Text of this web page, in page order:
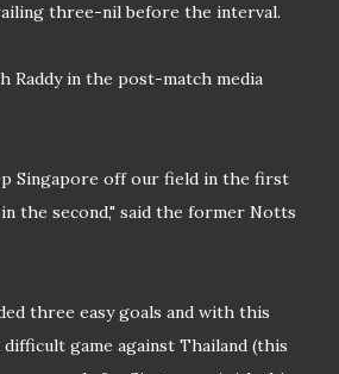
three-nil before the interval.
Raddy in the post-match media
Singapore off our field in the first
the second," said the former Notts
three easy goals and with this
game against Thailand (this